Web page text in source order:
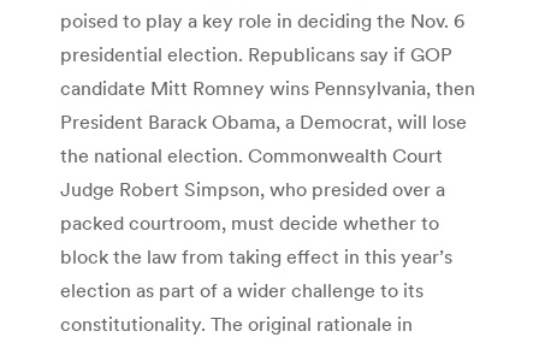
poised to play a key role in deciding the Nov. 6
presidential election. Republicans say if GOP
candidate Mitt Romney wins Pennsylvania, then
President Barack Obama, a Democrat, will lose
the national election. Commonwealth Court
Judge Robert Simpson, who presided over a
packed courtroom, must decide whether to
block the law from taking effect in this year’s
election as part of a wider challenge to its
constitutionality. The original rationale in